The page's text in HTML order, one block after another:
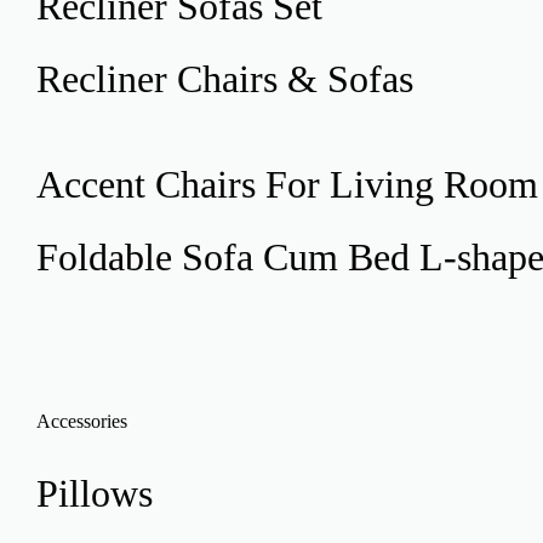
Recliner Chairs & Sofas
Accent Chairs For Living Room
Foldable Sofa Cum Bed L-shape
Accessories
Pillows